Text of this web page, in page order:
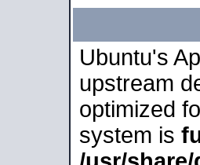
Ubuntu's
upstream
optimized
system is